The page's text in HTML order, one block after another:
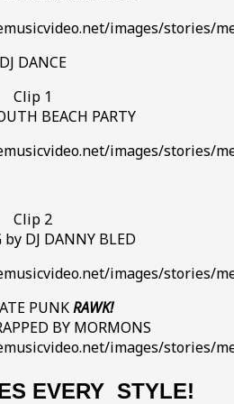
images/stories/
DJ DANCE
Clip 1
BEACH PARTY
images/stories/
Clip 2
DJ DANNY BLED
images/stories/
PUNKRAWK!
BY MORMONS
images/stories/
EVERY STYLE!